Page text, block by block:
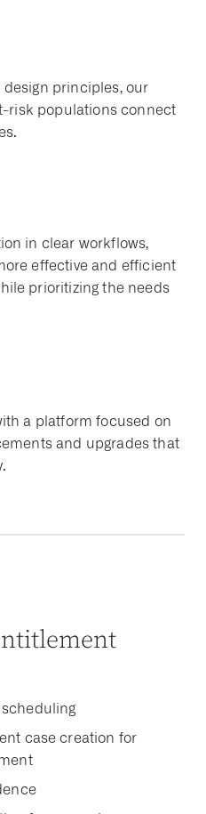
principles, our
risk populations connect
in clear workflows,
effective and efficient
prioritizing the needs
a platform focused on
and upgrades that
case creation for